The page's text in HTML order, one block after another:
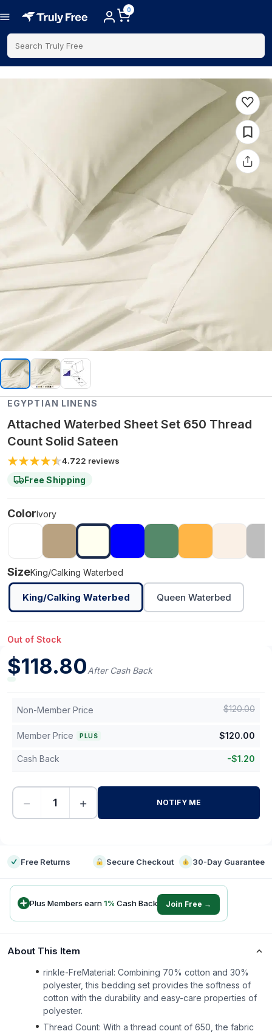
0
Search Truly Free
EGYPTIAN LINENS
Attached Waterbed Sheet Set 650 Thread
Count Solid Sateen
4.722 reviews
Free Shipping
ColorIvory
SizeKing/Calking Waterbed
King/Calking Waterbed Queen Waterbed
Out of Stock
$118.80After Cash Back
Non-Member Price $120.00
Member Price PLUS $120.00
Cash Back -$1.20
− + NOTIFY ME
Free Returns Secure Checkout 30-Day Guarantee
Plus Members earn1% Cash Back Join Free →
About This Item
rinkle-FreMaterial: Combining 70% cotton and 30%
polyester, this bedding set provides the softness of
cotton with the durability and easy-care properties of
polyester.
Thread Count: With a thread count of 650, the fabric